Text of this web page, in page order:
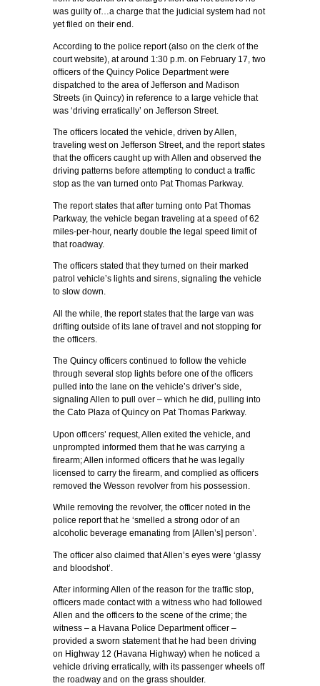
was guilty of…a charge that the judicial system had not
yet filed on their end.
According to the police report (also on the clerk of the
court website), at around 1:30 p.m. on February 17, two
officers of the Quincy Police Department were
dispatched to the area of Jefferson and Madison
Streets (in Quincy) in reference to a large vehicle that
was ‘driving erratically’ on Jefferson Street.
The officers located the vehicle, driven by Allen,
traveling west on Jefferson Street, and the report states
that the officers caught up with Allen and observed the
driving patterns before attempting to conduct a traffic
stop as the van turned onto Pat Thomas Parkway.
The report states that after turning onto Pat Thomas
Parkway, the vehicle began traveling at a speed of 62
miles-per-hour, nearly double the legal speed limit of
that roadway.
The officers stated that they turned on their marked
patrol vehicle’s lights and sirens, signaling the vehicle
to slow down.
All the while, the report states that the large van was
drifting outside of its lane of travel and not stopping for
the officers.
The Quincy officers continued to follow the vehicle
through several stop lights before one of the officers
pulled into the lane on the vehicle’s driver’s side,
signaling Allen to pull over – which he did, pulling into
the Cato Plaza of Quincy on Pat Thomas Parkway.
Upon officers’ request, Allen exited the vehicle, and
unprompted informed them that he was carrying a
firearm; Allen informed officers that he was legally
licensed to carry the firearm, and complied as officers
removed the Wesson revolver from his possession.
While removing the revolver, the officer noted in the
police report that he ‘smelled a strong odor of an
alcoholic beverage emanating from [Allen’s] person’.
The officer also claimed that Allen’s eyes were ‘glassy
and bloodshot’.
After informing Allen of the reason for the traffic stop,
officers made contact with a witness who had followed
Allen and the officers to the scene of the crime; the
witness – a Havana Police Department officer –
provided a sworn statement that he had been driving
on Highway 12 (Havana Highway) when he noticed a
vehicle driving erratically, with its passenger wheels off
the roadway and on the grass shoulder.